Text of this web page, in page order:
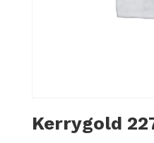
Kerrygold